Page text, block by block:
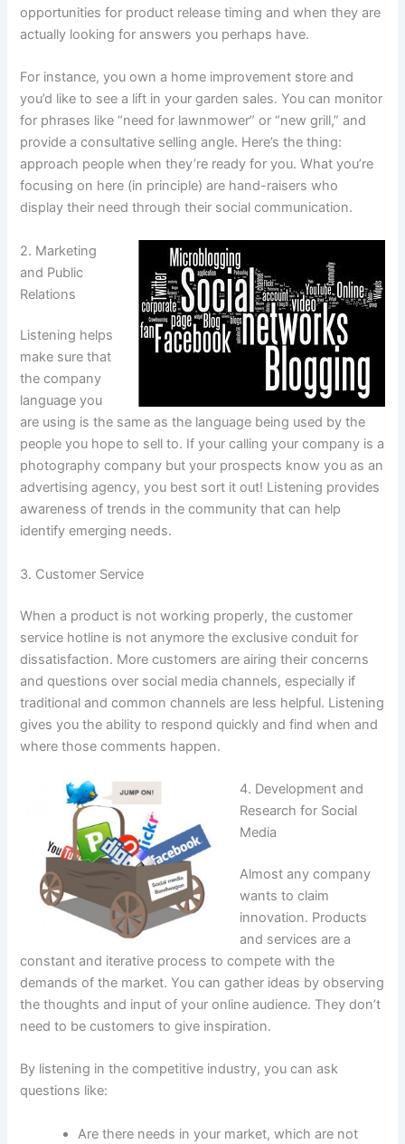
opportunities for product release timing and when they are
actually looking for answers you perhaps have.
For instance, you own a home improvement store and
you’d like to see a lift in your garden sales. You can monitor
for phrases like “need for lawnmower” or “new grill,” and
provide a consultative selling angle. Here’s the thing:
approach people when they’re ready for you. What you’re
focusing on here (in principle) are hand-raisers who
display their need through their social communication.
2. Marketing
and Public
Relations
Listening helps
make sure that
the company
language you
are using is the same as the language being used by the
people you hope to sell to. If your calling your company is a
photography company but your prospects know you as an
advertising agency, you best sort it out! Listening provides
awareness of trends in the community that can help
identify emerging needs.
3. Customer Service
When a product is not working properly, the customer
service hotline is not anymore the exclusive conduit for
dissatisfaction. More customers are airing their concerns
and questions over social media channels, especially if
traditional and common channels are less helpful. Listening
gives you the ability to respond quickly and find when and
where those comments happen.
4. Development and
Research for Social
Media
Almost any company
wants to claim
innovation. Products
and services are a
constant and iterative process to compete with the
demands of the market. You can gather ideas by observing
the thoughts and input of your online audience. They don’t
need to be customers to give inspiration.
By listening in the competitive industry, you can ask
questions like:
Are there needs in your market, which are not